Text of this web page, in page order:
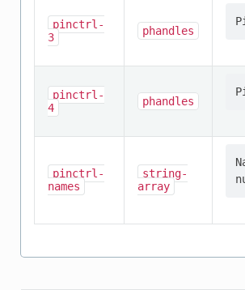
pinctrl-
3
phandles
pinctrl-
4
phandles
pinctrl-
names
string-
array